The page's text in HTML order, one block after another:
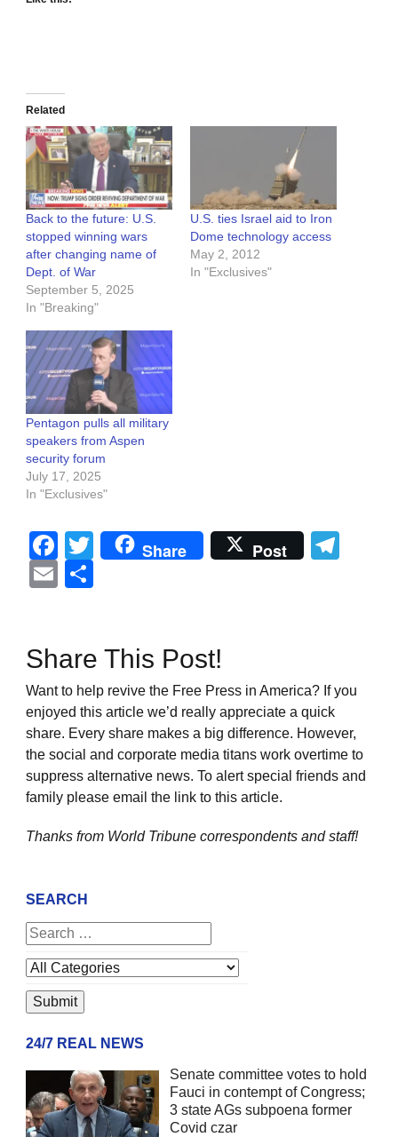
Related
Back to the future: U.S.
stopped winning wars
after changing name of
Dept. of War
September 5, 2025
In "Breaking"
U.S. ties Israel aid to Iron
Dome technology access
May 2, 2012
In "Exclusives"
Pentagon pulls all military
speakers from Aspen
security forum
July 17, 2025
In "Exclusives"
Facebook
Twitter
Share Post
Email
Share This Post!
Want to help revive the Free Press in America? If you
enjoyed this article we’d really appreciate a quick
share. Every share makes a big difference. However,
the social and corporate media titans work overtime to
suppress alternative news. To alert special friends and
family please email the link to this article.
Thanks from World Tribune correspondents and staff!
SEARCH
24/7 REAL NEWS
Senate committee votes to hold
Fauci in contempt of Congress;
3 state AGs subpoena former
Covid czar